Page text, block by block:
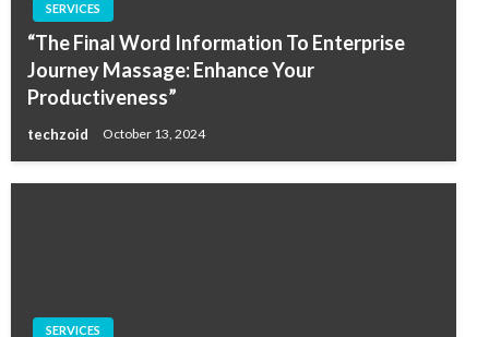
SERVICES
“The Final Word Information To Enterprise
Journey Massage: Enhance Your
Productiveness”
techzoid October 13, 2024
SERVICES